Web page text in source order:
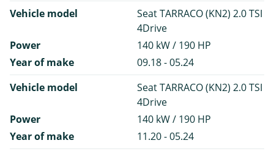
Vehicle model
Seat TARRACO (KN2) 2.0 TSI
4Drive
Power
140 kW / 190 HP
Year of make
09.18 - 05.24
Vehicle model
Seat TARRACO (KN2) 2.0 TSI
4Drive
Power
140 kW / 190 HP
Year of make
11.20 - 05.24